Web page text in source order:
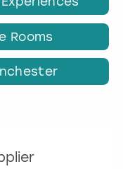
Rooms